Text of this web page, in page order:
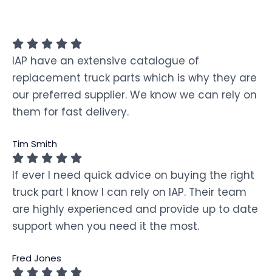
IAP have an extensive catalogue of
replacement truck parts which is why they are
our preferred supplier. We know we can rely on
them for fast delivery.
Tim Smith
If ever I need quick advice on buying the right
truck part I know I can rely on IAP. Their team
are highly experienced and provide up to date
support when you need it the most.
Fred Jones